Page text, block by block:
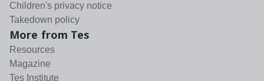
Children's privacy notice
Takedown policy
More from Tes
Resources
Magazine
Tes Institute